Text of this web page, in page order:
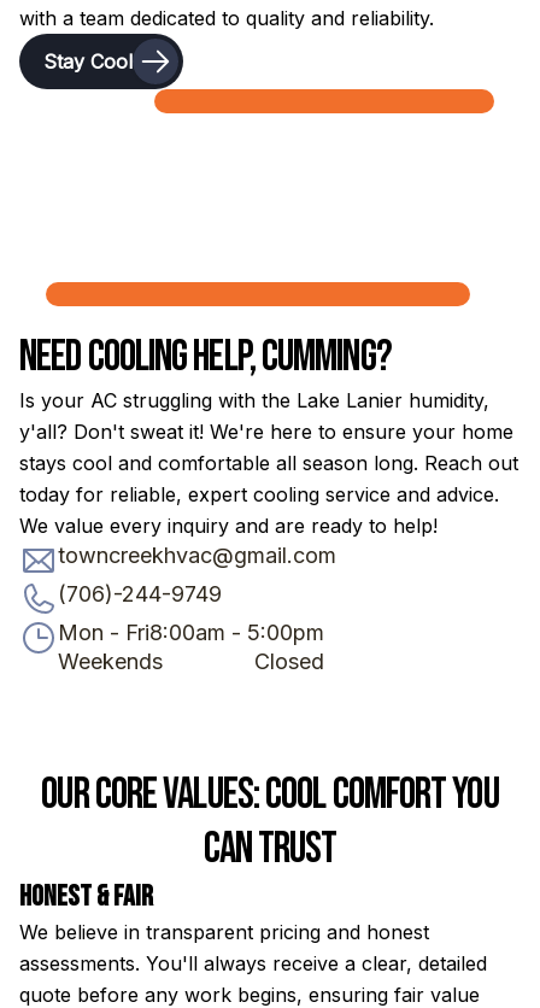
with a team dedicated to quality and reliability.
Stay Cool
Need Cooling Help, Cumming?
Is your AC struggling with the Lake Lanier humidity,
y'all? Don't sweat it! We're here to ensure your home
stays cool and comfortable all season long. Reach out
today for reliable, expert cooling service and advice.
We value every inquiry and are ready to help!
towncreekhvac@gmail.com
(706)-244-9749
Mon - Fri8:00am - 5:00pm
Weekends
Closed
Our Core Values: Cool Comfort You
Can Trust
Honest & Fair
We believe in transparent pricing and honest
assessments. You'll always receive a clear, detailed
quote before any work begins, ensuring fair value